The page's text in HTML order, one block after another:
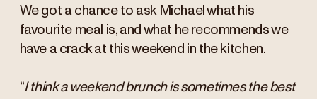
We got a chance to ask Michael what his
favourite meal is, and what he recommends we
have a crack at this weekend in the kitchen.
“I think a weekend brunch is sometimes the best